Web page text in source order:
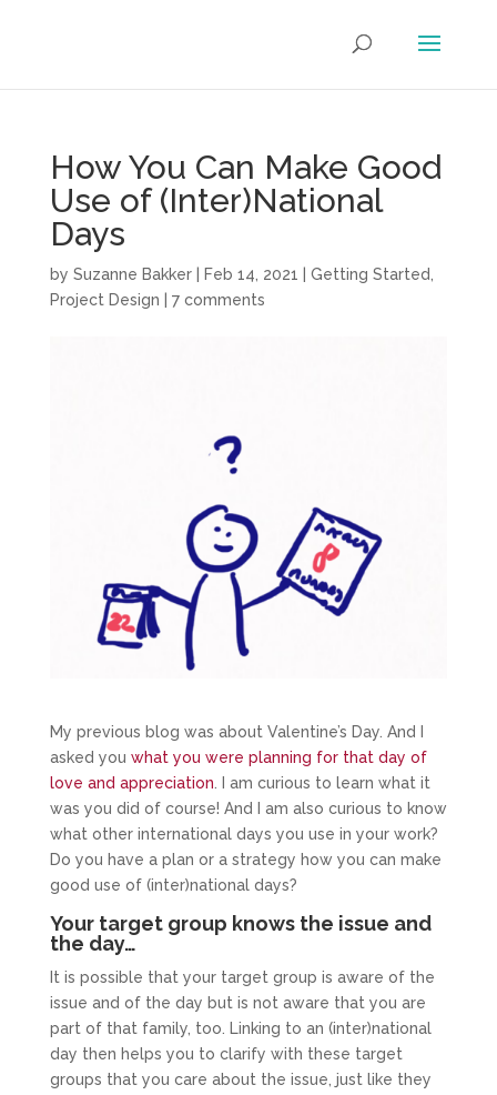
How You Can Make Good
Use of (Inter)National
Days
by Suzanne Bakker| Feb 14, 2021 Getting Started
Project Design
7 comments
My previous blog was about Valentine’s Day. And I
asked you what you were planning for that day of
love and appreciation. I am curious to learn what it
was you did of course! And I am also curious to know
what other international days you use in your work?
Do you have a plan or a strategy how you can make
good use of (inter)national days?
Your target group knows the issue and
the day…
It is possible that your target group is aware of the
issue and of the day but is not aware that you are
part of that family, too. Linking to an (inter)national
day then helps you to clarify with these target
groups that you care about the issue, just like they